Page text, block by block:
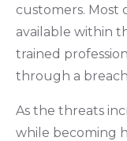
customers. Most
available within
trained
through a
As the threats
while becoming